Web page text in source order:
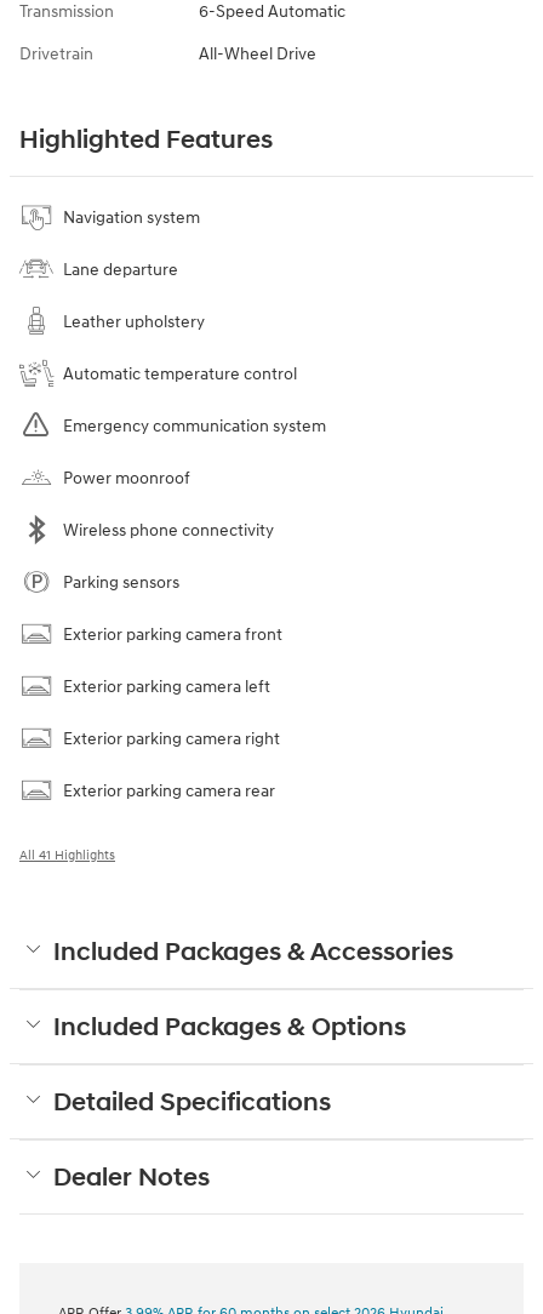
Transmission 6-Speed Automatic
Drivetrain All-Wheel Drive
Highlighted Features
Navigation system
Lane departure
Leather upholstery
Automatic temperature control
Emergency communication system
Power moonroof
Wireless phone connectivity
Parking sensors
Exterior parking camera front
Exterior parking camera left
Exterior parking camera right
Exterior parking camera rear
All 41 Highlights
Included Packages & Accessories
Included Packages & Options
Detailed Specifications
Dealer Notes